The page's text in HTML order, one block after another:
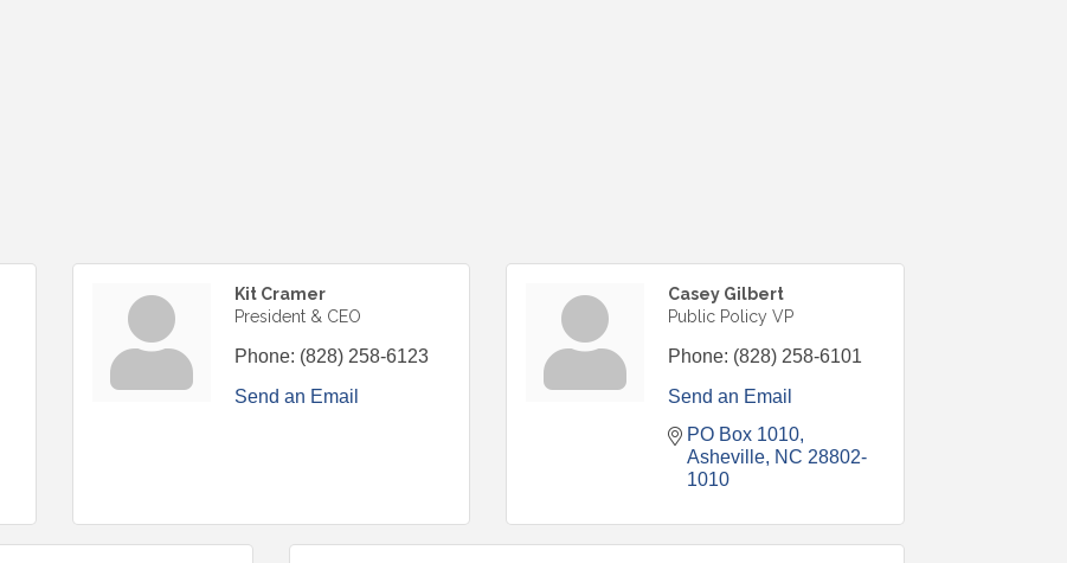
Kit Cramer
President & CEO
Phone: (828) 258-6123
Send an Email
Casey Gilbert
Public Policy VP
Phone: (828) 258-6101
Send an Email
PO Box 1010
Asheville NC 28802-
1010